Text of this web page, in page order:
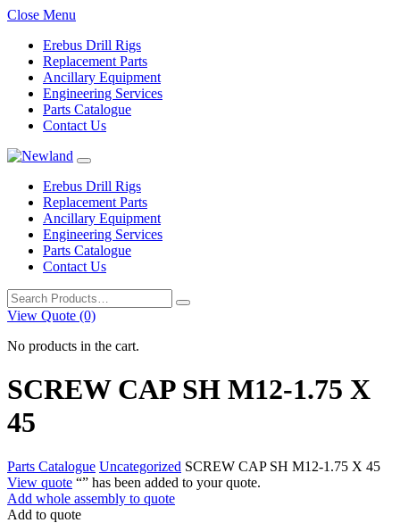
Close Menu
Erebus Drill Rigs
Replacement Parts
Ancillary Equipment
Engineering Services
Parts Catalogue
Contact Us
Erebus Drill Rigs
Replacement Parts
Ancillary Equipment
Engineering Services
Parts Catalogue
Contact Us
Search
for:
View Quote (0)
No products in the cart.
SCREW CAP SH M12-1.75 X
45
Parts Catalogue Uncategorized SCREW CAP SH M12-1.75 X 45
View quote “” has been added to your quote.
Add whole assembly to quote
Add to quote